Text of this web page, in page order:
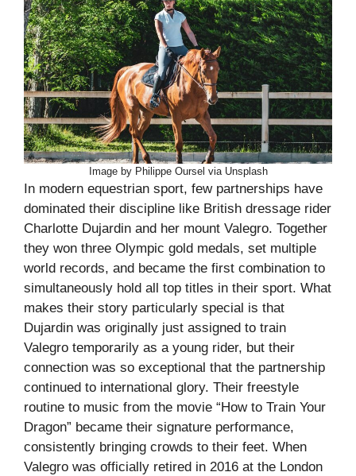
Image by Philippe Oursel via Unsplash
In modern equestrian sport, few partnerships have
dominated their discipline like British dressage rider
Charlotte Dujardin and her mount Valegro. Together
they won three Olympic gold medals, set multiple
world records, and became the first combination to
simultaneously hold all top titles in their sport. What
makes their story particularly special is that
Dujardin was originally just assigned to train
Valegro temporarily as a young rider, but their
connection was so exceptional that the partnership
continued to international glory. Their freestyle
routine to music from the movie “How to Train Your
Dragon” became their signature performance,
consistently bringing crowds to their feet. When
Valegro was officially retired in 2016 at the London